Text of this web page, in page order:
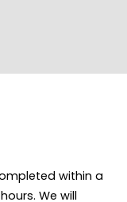
within a
We will